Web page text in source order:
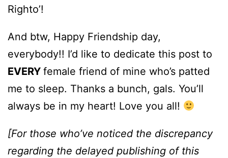
Righto’!
And btw, Happy Friendship day,
everybody!! I’d like to dedicate this post to
EVERY female friend of mine who’s patted
me to sleep. Thanks a bunch, gals. You’ll
always be in my heart! Love you all!
[For those who’ve noticed the discrepancy
regarding the delayed publishing of this